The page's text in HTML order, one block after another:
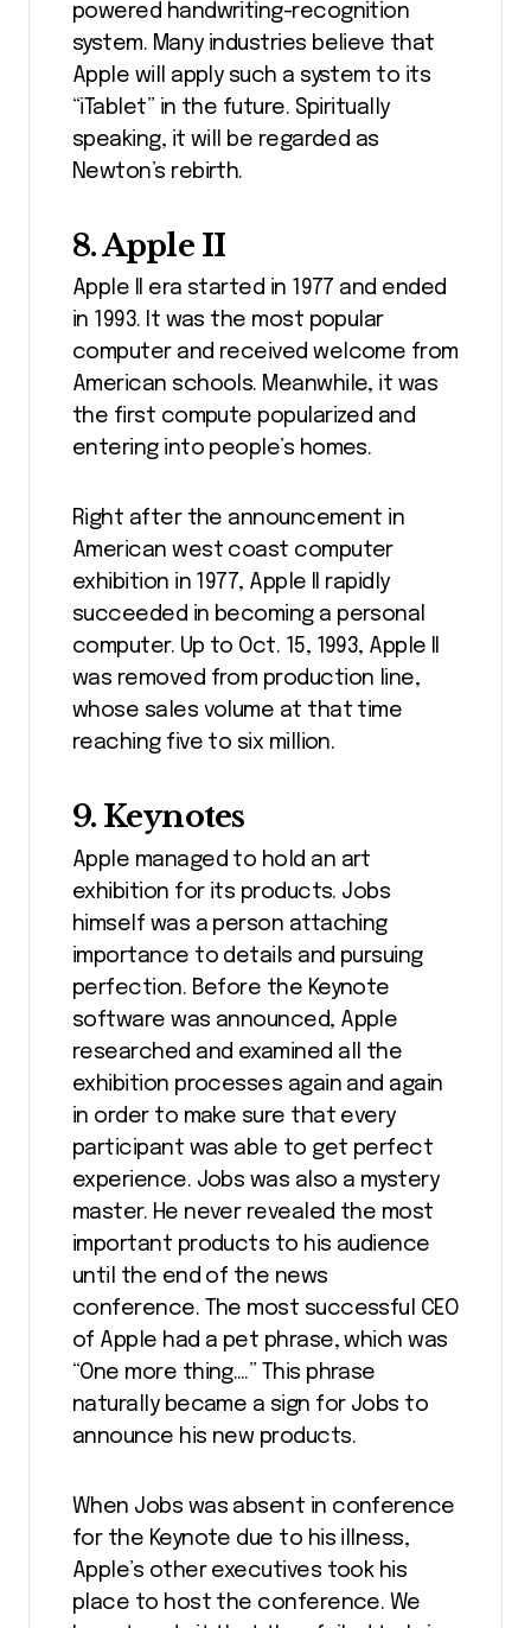
powered handwriting-recognition
system. Many industries believe that
Apple will apply such a system to its
“iTablet” in the future. Spiritually
speaking, it will be regarded as
Newton’s rebirth.
8. Apple II
Apple II era started in 1977 and ended
in 1993. It was the most popular
computer and received welcome from
American schools. Meanwhile, it was
the first compute popularized and
entering into people’s homes.
Right after the announcement in
American west coast computer
exhibition in 1977, Apple II rapidly
succeeded in becoming a personal
computer. Up to Oct. 15, 1993, Apple II
was removed from production line,
whose sales volume at that time
reaching five to six million.
9. Keynotes
Apple managed to hold an art
exhibition for its products. Jobs
himself was a person attaching
importance to details and pursuing
perfection. Before the Keynote
software was announced, Apple
researched and examined all the
exhibition processes again and again
in order to make sure that every
participant was able to get perfect
experience. Jobs was also a mystery
master. He never revealed the most
important products to his audience
until the end of the news
conference. The most successful CEO
of Apple had a pet phrase, which was
“One more thing….” This phrase
naturally became a sign for Jobs to
announce his new products.
When Jobs was absent in conference
for the Keynote due to his illness,
Apple’s other executives took his
place to host the conference. We